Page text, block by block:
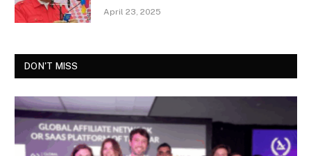
April 23, 2025
DON'T MISS